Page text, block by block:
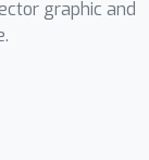
graphic and